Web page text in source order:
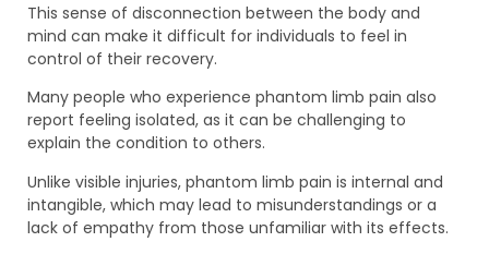
This sense of disconnection between the body and
mind can make it difficult for individuals to feel in
control of their recovery.
Many people who experience phantom limb pain also
report feeling isolated, as it can be challenging to
explain the condition to others.
Unlike visible injuries, phantom limb pain is internal and
intangible, which may lead to misunderstandings or a
lack of empathy from those unfamiliar with its effects.